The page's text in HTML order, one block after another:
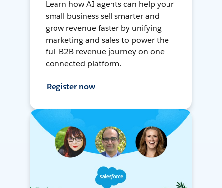
Learn how AI agents can help your
small business sell smarter and
grow revenue faster by unifying
marketing and sales to power the
full B2B revenue journey on one
connected platform.
Register now